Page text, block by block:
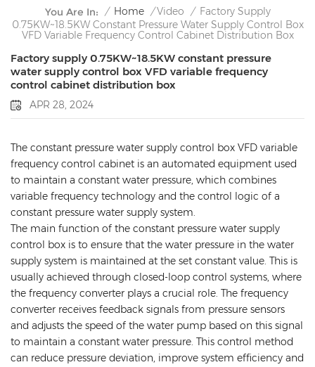
You Are In: / Home / Video / Factory Supply
0.75KW~18.5KW Constant Pressure Water Supply Control Box
VFD Variable Frequency Control Cabinet Distribution Box
Factory supply 0.75KW~18.5KW constant pressure
water supply control box VFD variable frequency
control cabinet distribution box
APR 28, 2024
The constant pressure water supply control box VFD variable
frequency control cabinet is an automated equipment used
to maintain a constant water pressure, which combines
variable frequency technology and the control logic of a
constant pressure water supply system.
The main function of the constant pressure water supply
control box is to ensure that the water pressure in the water
supply system is maintained at the set constant value. This is
usually achieved through closed-loop control systems, where
the frequency converter plays a crucial role. The frequency
converter receives feedback signals from pressure sensors
and adjusts the speed of the water pump based on this signal
to maintain a constant water pressure. This control method
can reduce pressure deviation, improve system efficiency and